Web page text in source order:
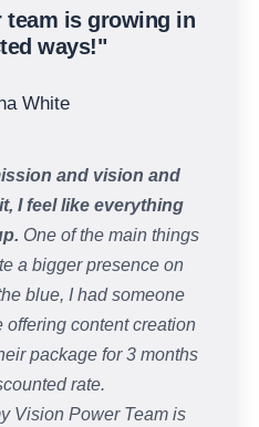
team is growing in
ways!"
White
and vision and
I feel like everything
One of the main things
a bigger presence on
blue, I had someone
offering content creation
package for 3 months
rate.
Vision Power Team is